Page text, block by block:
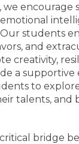
we encourage
students
and
creativity,
a
to
talents, and
critical bridge